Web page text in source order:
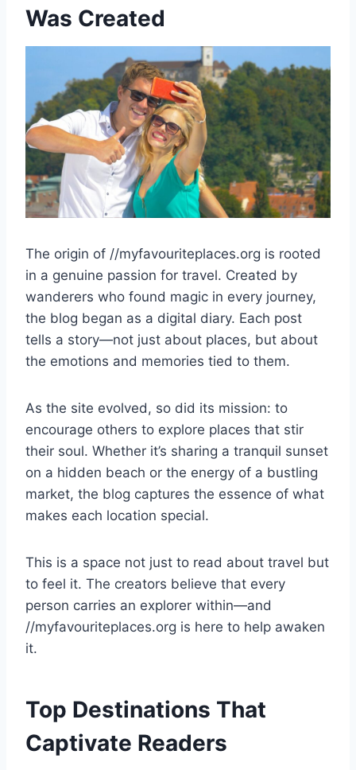
Was Created
The origin of //myfavouriteplaces.org is rooted
in a genuine passion for travel. Created by
wanderers who found magic in every journey,
the blog began as a digital diary. Each post
tells a story—not just about places, but about
the emotions and memories tied to them.
As the site evolved, so did its mission: to
encourage others to explore places that stir
their soul. Whether it’s sharing a tranquil sunset
on a hidden beach or the energy of a bustling
market, the blog captures the essence of what
makes each location special.
This is a space not just to read about travel but
to feel it. The creators believe that every
person carries an explorer within—and
//myfavouriteplaces.org is here to help awaken
it.
Top Destinations That
Captivate Readers